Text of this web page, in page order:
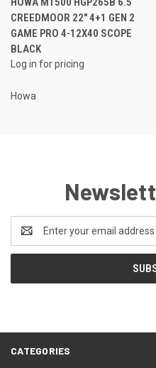
CREEDMOOR 22" 4+1 GEN 2
GAME PRO 4-12X40 SCOPE
BLACK
Log in for pricing
Howa
Address
CATEGORIES